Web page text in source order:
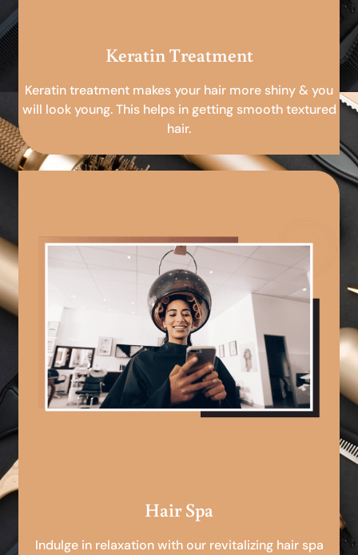
Keratin Treatment
Keratin treatment makes your hair more shiny & you
will look young. This helps in getting smooth textured
hair.
Hair Spa
Indulge in relaxation with our revitalizing hair spa